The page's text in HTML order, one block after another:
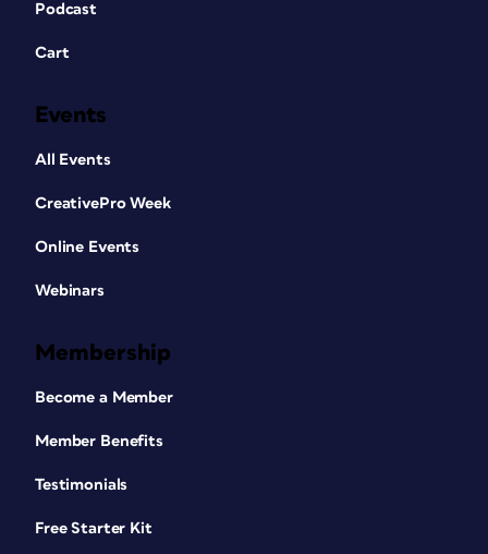
Podcast
Cart
Events
All Events
CreativePro Week
Online Events
Webinars
Membership
Become a Member
Member Benefits
Testimonials
Free Starter Kit